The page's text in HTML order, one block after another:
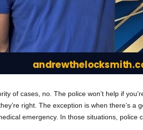
of cases, no. The police won’t help if
right. The exception is when there’s
emergency. In those situations, police